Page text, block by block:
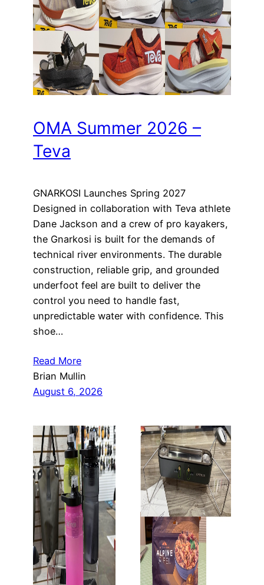
OMA Summer 2026 –
Teva
GNARKOSI Launches Spring 2027
Designed in collaboration with Teva athlete
Dane Jackson and a crew of pro kayakers,
the Gnarkosi is built for the demands of
technical river environments. The durable
construction, reliable grip, and grounded
underfoot feel are built to deliver the
control you need to handle fast,
unpredictable water with confidence. This
shoe…
Read More
Brian Mullin
August 6, 2026